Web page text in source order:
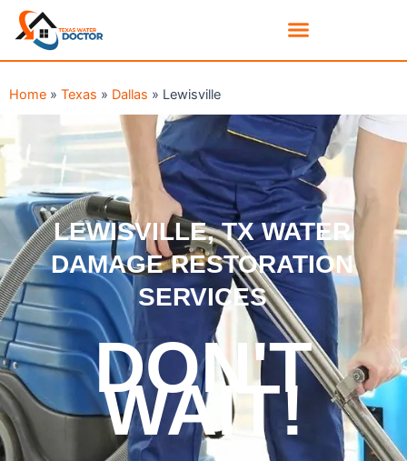
Home » Texas » Dallas » Lewisville
LEWISVILLE, TX WATER
DAMAGE RESTORATION
SERVICES
DON'T
WAIT!